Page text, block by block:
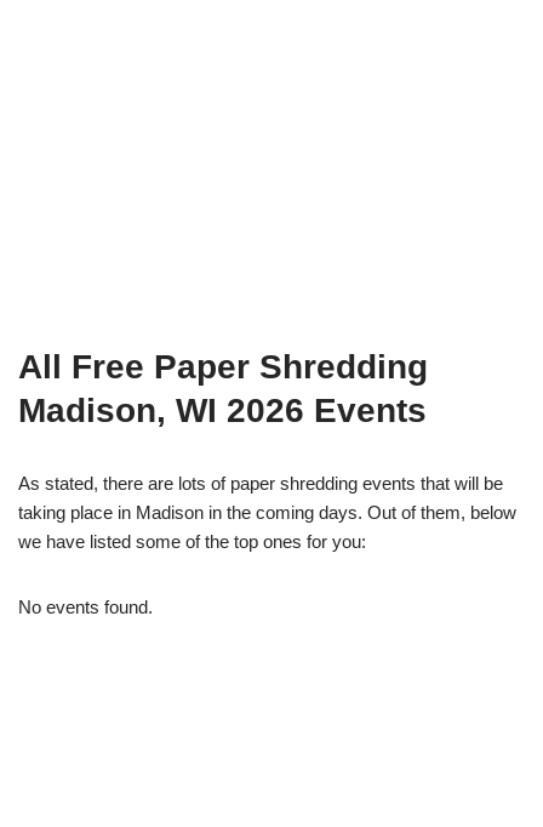
All Free Paper Shredding
Madison, WI 2026 Events
As stated, there are lots of paper shredding events that will be
taking place in Madison in the coming days. Out of them, below
we have listed some of the top ones for you:
No events found.